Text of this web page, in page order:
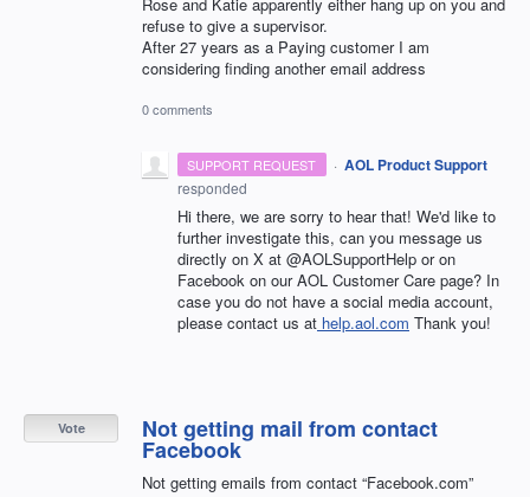
refuse to give a supervisor.
After 27 years as a Paying customer I am
considering finding another email address
0 comments
SUPPORT REQUEST · AOL Product Support
responded
Hi there, we are sorry to hear that! We'd like to
further investigate this, can you message us
directly on X at @AOLSupportHelp or on
Facebook on our AOL Customer Care page? In
case you do not have a social media account,
please contact us at help.aol.com Thank you!
Not getting mail from contact
Facebook
Not getting emails from contact “Facebook.com”
Vote